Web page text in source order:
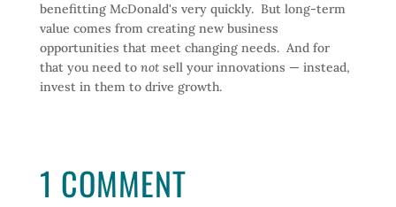
benefitting McDonald's very quickly. But long-term
value comes from creating new business
opportunities that meet changing needs. And for
that you need to notsell your innovations — instead,
invest in them to drive growth.
1 COMMENT